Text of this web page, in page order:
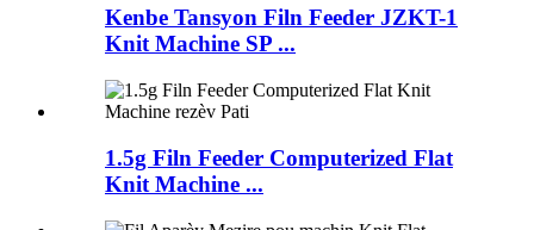
Kenbe Tansyon Filn Feeder JZKT-1
Knit Machine SP ...
1.5g Filn Feeder Computerized Flat
Knit Machine ...